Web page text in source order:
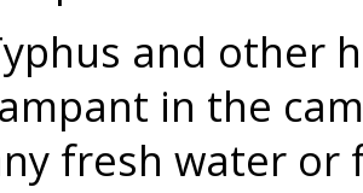
and other
in the
fresh water or